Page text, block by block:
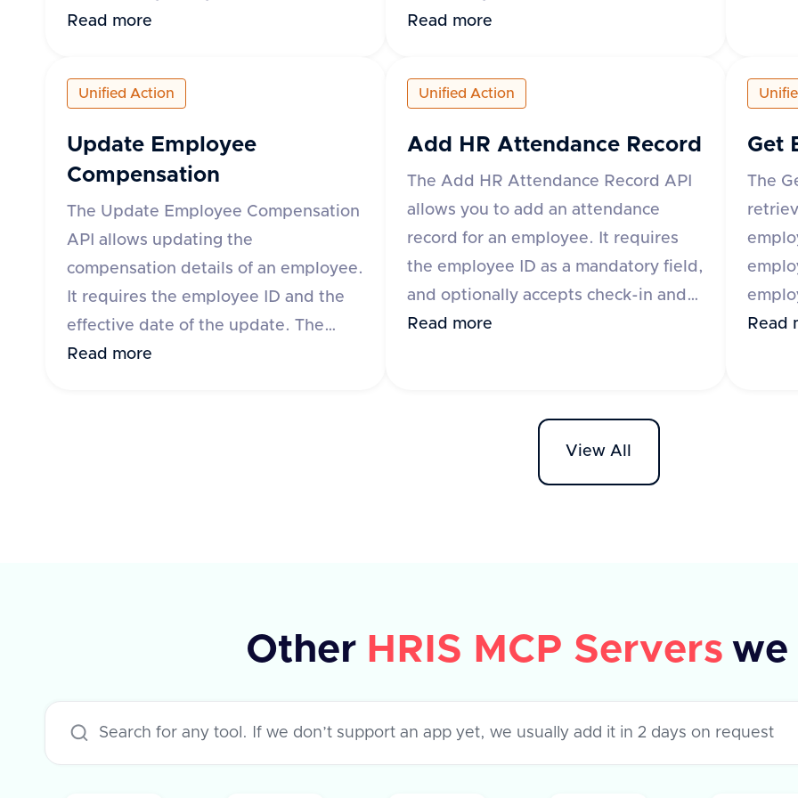
can specify the time range using
mm format or 'startDate' and
'endDate' parameters. The response
includes details such as leave request
ID, start and end dates, status, leave
The API supports various HR
applications such as Darwinbox, Keka
HR, GreytHR, and others.
Read more
be uploaded by providing either the
the file. Additional optional fields
include content type, category,
comment, and metadata. The
error message and type if the request
fails. The category field is mandatory
for some applications like Darwinbox
and Zoho People.
Read more
The
and a
'id'
error
Unified Action
Update Employee
Compensation
The Update Employee Compensation
API allows updating the
compensation details of an employee.
It requires the employee ID and the
effective date of the update. The
request body can include fixed,
response indicates success or failure,
with an optional error message in
Read more
Unified Action
Add HR Attendance Record
The Add HR Attendance Record API
allows you to add an attendance
record for an employee. It requires
the employee ID as a mandatory field,
and optionally accepts check-in and
check-out date-time values, along
Read more
Get
The
Read
View All
Other HRIS MCP Servers we